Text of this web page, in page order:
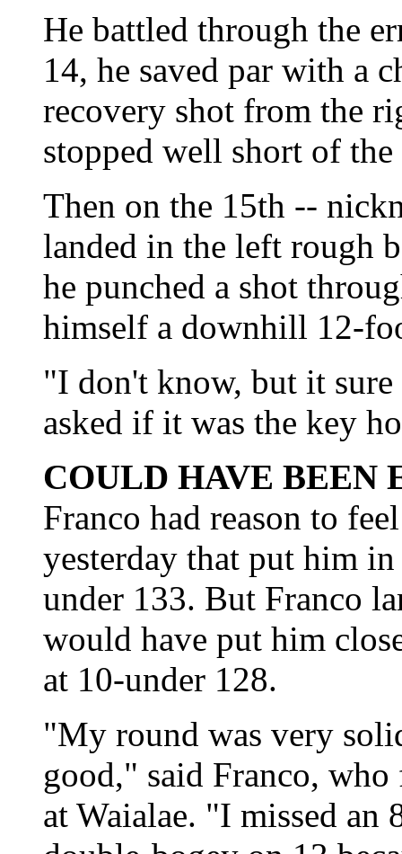
He battled through the
14, he saved par with a
recovery shot from the
stopped well short of the
Then on the 15th --
landed in the left rough
he punched a shot
himself a downhill 12-
"I don't know, but it
asked if it was the key
COULD HAVE BEEN
Franco had reason to
yesterday that put him
under 133. But Franco
would have put him
at 10-under 128.
"My round was very
good," said Franco,
at Waialae. "I missed